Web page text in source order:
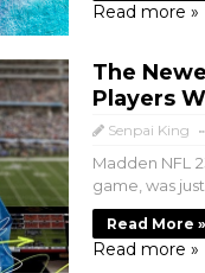
Read more »
The
Players
Senpai King
Madden NFL
game, was
Read More »
Read more »